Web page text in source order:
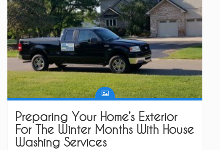
Preparing Your Home’s Exterior
For The Winter Months With House
Washing Services